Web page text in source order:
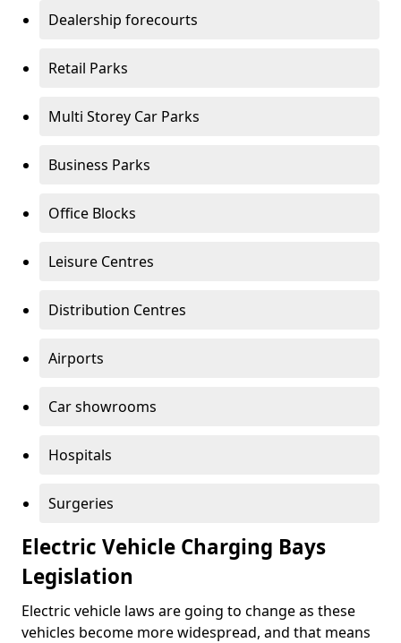
Dealership forecourts
Retail Parks
Multi Storey Car Parks
Business Parks
Office Blocks
Leisure Centres
Distribution Centres
Airports
Car showrooms
Hospitals
Surgeries
Electric Vehicle Charging Bays
Legislation
Electric vehicle laws are going to change as these
vehicles become more widespread, and that means